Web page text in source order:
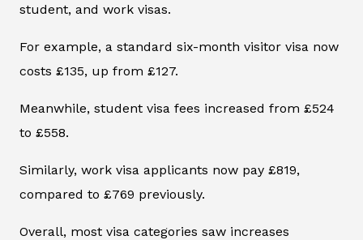
student, and work visas.
For example, a standard six-month visitor visa now
costs £135, up from £127.
Meanwhile, student visa fees increased from £524
to £558.
Similarly, work visa applicants now pay £819,
compared to £769 previously.
Overall, most visa categories saw increases